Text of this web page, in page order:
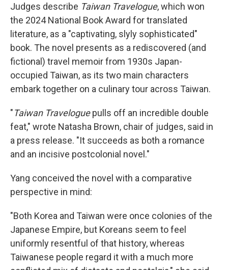
Judges describe Taiwan Travelogue, which won
the 2024 National Book Award for translated
literature, as a "captivating, slyly sophisticated"
book. The novel presents as a rediscovered (and
fictional) travel memoir from 1930s Japan-
occupied Taiwan, as its two main characters
embark together on a culinary tour across Taiwan.
"Taiwan Traveloguepulls off an incredible double
feat," wrote Natasha Brown, chair of judges, said in
a press release. "It succeeds as both a romance
and an incisive postcolonial novel."
Yang conceived the novel with a comparative
perspective in mind:
"Both Korea and Taiwan were once colonies of the
Japanese Empire, but Koreans seem to feel
uniformly resentful of that history, whereas
Taiwanese people regard it with a much more